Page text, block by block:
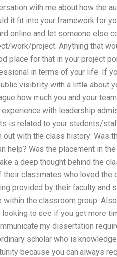
with me about how the
it fit into your framework for
online and let someone else
work/project. Anything that
place for that in your project
in terms of your life. If
visibility with a little about
how much you and your
with leadership
is related to your students/
out with the class history: Was
help? Was the placement in
a deep thought behind the
classmates who loved the
provided by their faculty and
the classroom group.
to see if you get more
my dissertation
scholar who is
because you can always